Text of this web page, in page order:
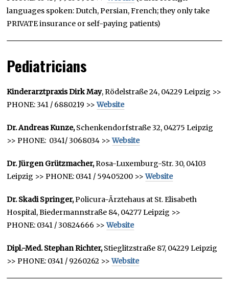
languages spoken: Dutch, Persian, French; they only take
PRIVATE insurance or self-paying patients)
Pediatricians
Kinderarztpraxis Dirk May, Rödelstraße 24, 04229 Leipzig >>
PHONE: 341 / 6880219 >>Website
Dr. Andreas Kunze,Schenkendorfstraße 32, 04275 Leipzig
>> PHONE: 0341/ 3068034 >>Website
Dr. Jürgen Grützmacher,Rosa-Luxemburg-Str. 30, 04103
Leipzig >> PHONE: 0341 / 59405200 >>Website
Dr. Skadi Springer,Policura-Ärztehaus at St. Elisabeth
Hospital, Biedermannstraße 84, 04277 Leipzig >>
PHONE: 0341 / 30824666 >>Website
Dipl.-Med. Stephan Richter,Stieglitzstraße 87, 04229 Leipzig
>> PHONE: 0341 / 9260262 >>Website